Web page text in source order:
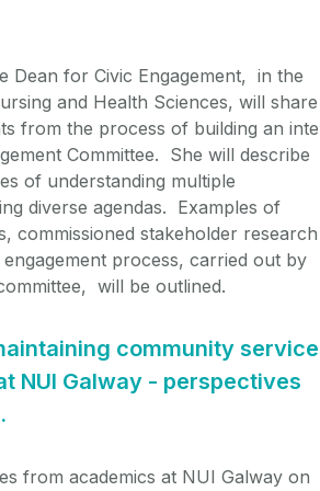
Dean for Civic Engagement, in the
and Health Sciences, will share
from the process of building an
Committee. She will describe
of understanding multiple
diverse agendas. Examples of
commissioned stakeholder research
process, carried out by
will be outlined.
community
NUI Galway - perspectives
from academics at NUI Galway on